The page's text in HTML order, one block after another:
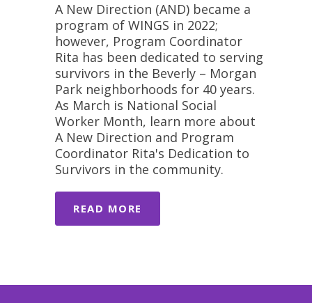
A New Direction (AND) became a
program of WINGS in 2022;
however, Program Coordinator
Rita has been dedicated to serving
survivors in the Beverly – Morgan
Park neighborhoods for 40 years.
As March is National Social
Worker Month, learn more about
A New Direction and Program
Coordinator Rita's Dedication to
Survivors in the community.
READ MORE